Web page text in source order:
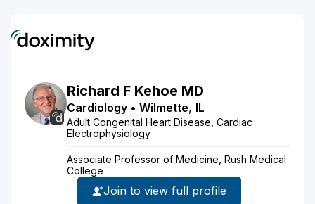
Richard F Kehoe MD
Cardiology • Wilmette, IL
Adult Congenital Heart Disease, Cardiac
Electrophysiology
Associate Professor of Medicine, Rush Medical
College
Join to view full profile